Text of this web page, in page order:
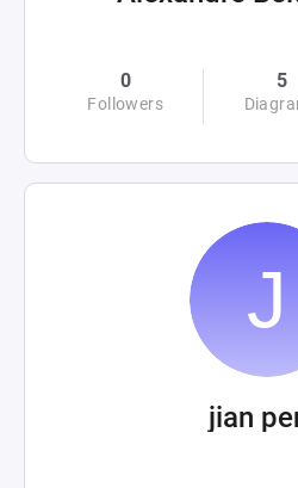
0
Followers
5
jian